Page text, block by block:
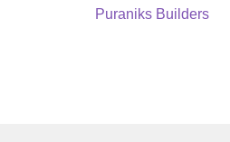
Puraniks Builders